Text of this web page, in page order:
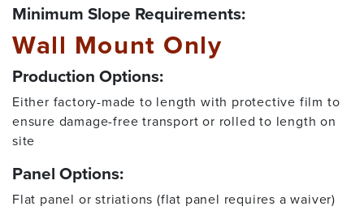
Minimum Slope Requirements:
Wall Mount Only
Production Options:
Either factory-made to length with protective film to
ensure damage-free transport or rolled to length on
site
Panel Options:
Flat panel or striations (flat panel requires a waiver)